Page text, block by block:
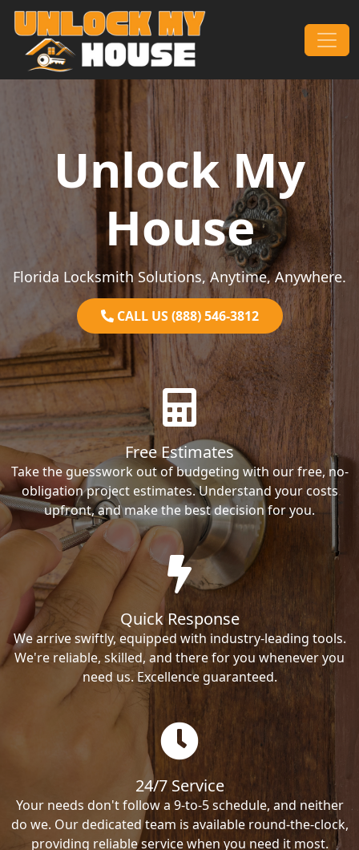
Skip to content
Main Navigation
Unlock My
House
Florida Locksmith Solutions, Anytime, Anywhere.
CALL US (888) 546-3812
Free Estimates
Take the guesswork out of budgeting with our free, no-
obligation project estimates. Understand your costs
upfront, and make the best decision for you.
Quick Response
We arrive swiftly, equipped with industry-leading tools.
We're reliable, skilled, and there for you whenever you
need us. Excellence guaranteed.
24/7 Service
Your needs don't follow a 9-to-5 schedule, and neither
do we. Our dedicated team is available round-the-clock,
providing reliable service when you need it most.